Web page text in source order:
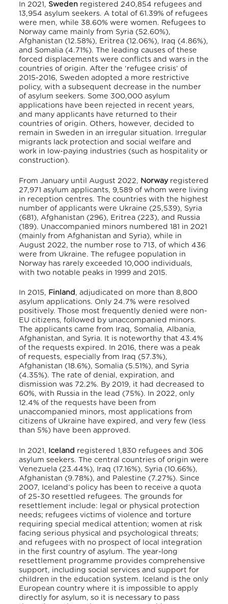
In 2021, Sweden registered 240,854 refugees and
13,954 asylum seekers. A total of 61.39% of refugees
were men, while 38.60% were women. Refugees to
Norway came mainly from Syria (52.60%),
Afghanistan (12.58%), Eritrea (12.06%), Iraq (4.86%),
and Somalia (4.71%). The leading causes of these
forced displacements were conflicts and wars in the
countries of origin. After the ‘refugee crisis’ of
2015-2016, Sweden adopted a more restrictive
policy, with a subsequent decrease in the number
of asylum seekers. Some 300,000 asylum
applications have been rejected in recent years,
and many applicants have returned to their
countries of origin. Others, however, decided to
remain in Sweden in an irregular situation. Irregular
migrants lack protection and social welfare and
work in low-paying industries (such as hospitality or
construction).
From January until August 2022, Norwayregistered
27,971 asylum applicants, 9,589 of whom were living
in reception centres. The countries with the highest
number of applicants were Ukraine (25,539), Syria
(681), Afghanistan (296), Eritrea (223), and Russia
(189). Unaccompanied minors numbered 181 in 2021
(mainly from Afghanistan and Syria), while in
August 2022, the number rose to 713, of which 436
were from Ukraine. The refugee population in
Norway has rarely exceeded 10,000 individuals,
with two notable peaks in 1999 and 2015.
In 2015, Finland, adjudicated on more than 8,800
asylum applications. Only 24.7% were resolved
positively. Those most frequently denied were non-
EU citizens, followed by unaccompanied minors.
The applicants came from Iraq, Somalia, Albania,
Afghanistan, and Syria. It is noteworthy that 43.4%
of the requests expired. In 2016, there was a peak
of requests, especially from Iraq (57.3%),
Afghanistan (18.6%), Somalia (5.51%), and Syria
(4.35%). The rate of denial, expiration, and
dismission was 72.2%. By 2019, it had decreased to
60%, with Russia in the lead (75%). In 2022, only
12.4% of the requests have been from
unaccompanied minors, most applications from
citizens of Ukraine have expired, and very few (less
than 5%) have been approved.
In 2021, Iceland registered 1,830 refugees and 306
asylum seekers. The central countries of origin were
Venezuela (23.44%), Iraq (17.16%), Syria (10.66%),
Afghanistan (9.78%), and Palestine (7.27%). Since
2007, Iceland’s policy has been to receive a quota
of 25-30 resettled refugees. The grounds for
resettlement include: legal or physical protection
needs; refugees victims of violence and torture
requiring special medical attention; women at risk
facing serious physical and psychological threats;
and refugees with no prospect of local integration
in the first country of asylum. The year-long
resettlement programme provides comprehensive
support, including social services and support for
children in the education system. Iceland is the only
European country where it is impossible to apply
directly for asylum, so it is necessary to pass